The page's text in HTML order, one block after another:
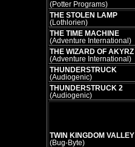
(Potter Programs)
THE STOLEN LAMP
(Lothlorien)
THE TIME MACHINE
(Adventure International)
THE WIZARD OF AKYRZ
(Adventure International)
THUNDERSTRUCK
(Audiogenic)
THUNDERSTRUCK 2
(Audiogenic)
TWIN KINGDOM VALLEY
(Bug-Byte)